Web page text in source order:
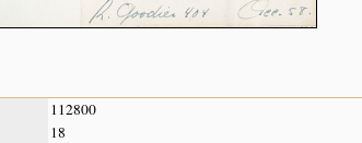
112800
18